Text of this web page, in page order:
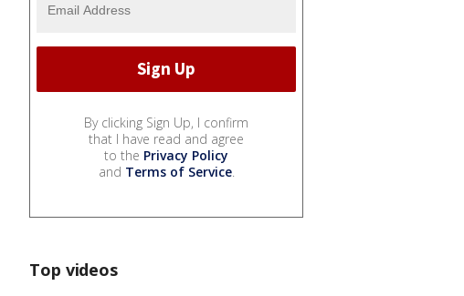
By clicking Sign Up, I confirm
that I have read and agree
to the Privacy Policy
and Terms of Service.
Top videos